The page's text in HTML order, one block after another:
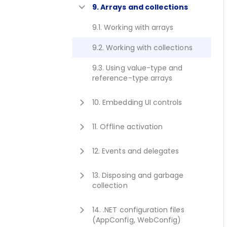
reference with 'out' keyword
6.4. Passing typeof(Type) as
6.5. Calling overloaded method
8.1. Using enum type
9. Arrays and collections
9.1. Working with arrays
9.2. Working with collections
9.3. Using value-type and
reference-type arrays
10. Embedding UI controls
10.1. Embedding .NET User
Components
11. Offline activation
11.1. Using Javonet hardware
12. Events and delegates
12.1. Subscribing to events
13. Disposing and garbage
collection
13.1. Disposing of objects
14. .NET configuration files
(AppConfig, WebConfig)